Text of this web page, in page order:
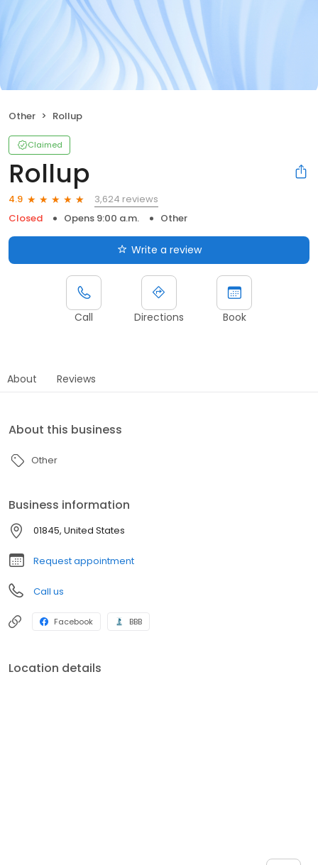
Other Rollup
Claimed
Rollup
4.9
3,624 reviews
Closed
Opens 9:00 a.m. Other
Write a review
Call Directions Book
About Reviews
About this business
Other
Business information
01845, United States
Request appointment
Call us
Facebook BBB
Location details